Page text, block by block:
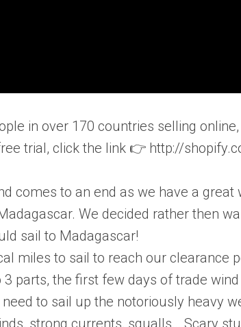
in over 170 countries selling
trial, click the link 👉 http://
comes to an end as we have a
We decided rather then
sail to Madagascar!
miles to sail to reach our clearance
parts, the first few days of trade
to sail up the notoriously heavy
strong currents, squalls… Scary